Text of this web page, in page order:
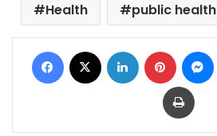
Health public health
Facebook LinkedIn Pinterest
Print